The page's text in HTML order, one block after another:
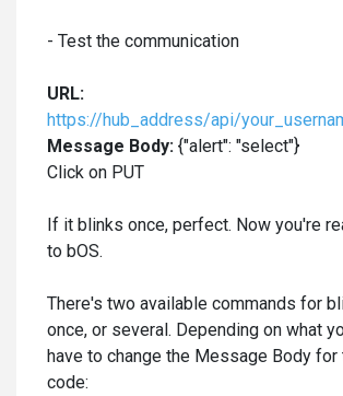
- Test the communication
URL:
https://hub_address/api/
Message Body: {"alert": "select"}
Click on PUT
If it blinks once, perfect. Now you're
to bOS.
There's two available commands for
once, or several. Depending on what
have to change the Message Body for
code: